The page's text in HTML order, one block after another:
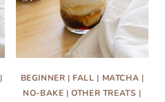
|
BEGINNER | FALL | MATCHA |
NO-BAKE |OTHER TREATS |